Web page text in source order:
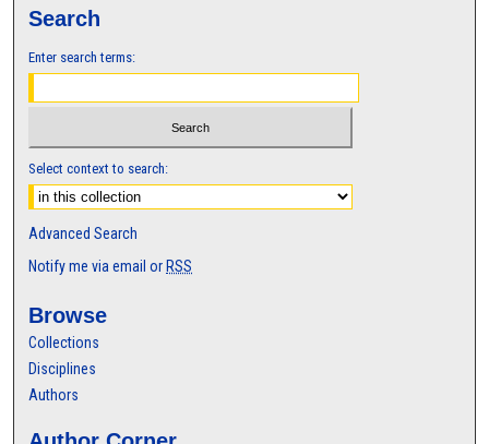
Search
Enter search terms:
Select context to search:
Advanced Search
Notify me via email or RSS
Browse
Collections
Disciplines
Authors